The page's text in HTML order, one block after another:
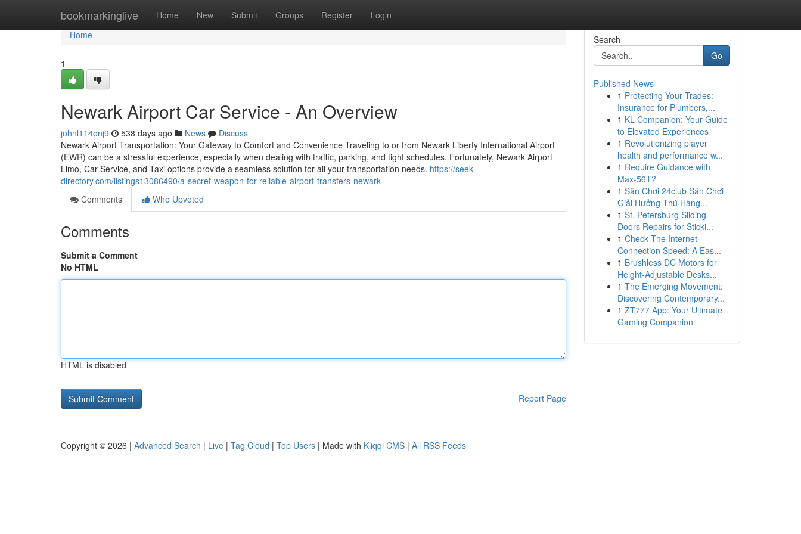
bookmarkinglive Home New Submit Groups Register Login
Home
Home
1
Newark Airport Car Service - An Overview
johnl114onj9 538 days ago News
Discuss
Newark Airport Transportation: Your Gateway to Comfort and Convenience Traveling to or from Newark Liberty International Airport
(EWR) can be a stressful experience, especially when dealing with traffic, parking, and tight schedules. Fortunately, Newark Airport
Limo, Car Service, and Taxi options provide a seamless solution for all your transportation needs. https://seek-
directory.com/listings13086490/a-secret-weapon-for-reliable-airport-transfers-newark
Comments
Who Upvoted
Comments
Submit a Comment
No HTML
HTML is disabled
Report Page
Search
Go
Published News
1 Protecting Your Trades:
Insurance for Plumbers,...
1 KL Companion: Your Guide
to Elevated Experiences
1 Revolutionizing player
health and performance w...
1 Require Guidance with
Max-56T?
1 Sân Chơi 24club Sân Chơi
Giải Hưởng Thú Hàng...
1 St. Petersburg Sliding
Doors Repairs for Sticki...
1 Check The Internet
Connection Speed: A Eas...
1 Brushless DC Motors for
Height-Adjustable Desks...
1 The Emerging Movement:
Discovering Contemporary...
1 ZT777 App: Your Ultimate
Gaming Companion
Copyright © 2026 | Advanced Search | Live | Tag Cloud | Top Users | Made with Kliqqi CMS | All RSS Feeds